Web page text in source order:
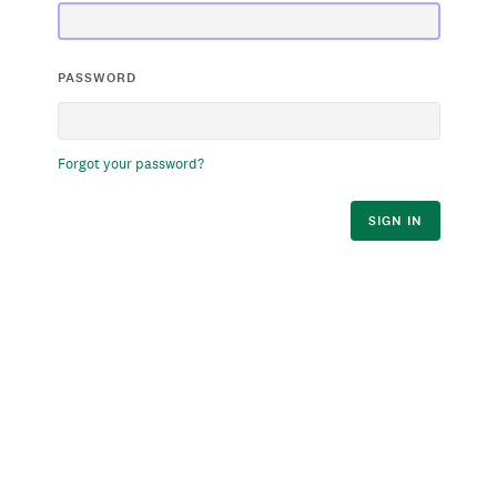
PASSWORD
Forgot your password?
SIGN IN